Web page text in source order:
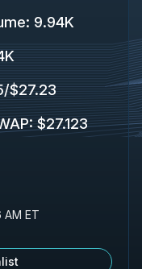
9.94K
/$27.23
: $27.123
AM ET